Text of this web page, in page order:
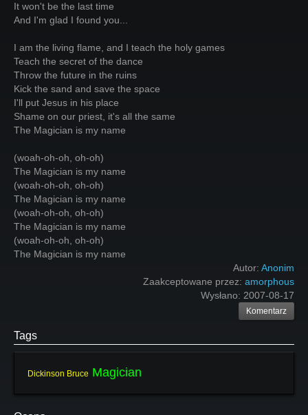
It won't be the last time
And I'm glad I found you...
I am the living flame, and I teach the holy games
Teach the secret of the dance
Throw the future in the ruins
Kick the sand and save the space
I'll put Jesus in his place
Shame on our priest, it's all the same
The Magician is my name
(woah-oh-oh, oh-oh)
The Magician is my name
(woah-oh-oh, oh-oh)
The Magician is my name
(woah-oh-oh, oh-oh)
The Magician is my name
(woah-oh-oh, oh-oh)
The Magician is my name
Autor: Anonim
Zaakceptowane przez: amorphous
Wysłano: 2007-08-17
Komentarz
Tags
Dickinson Bruce Magician